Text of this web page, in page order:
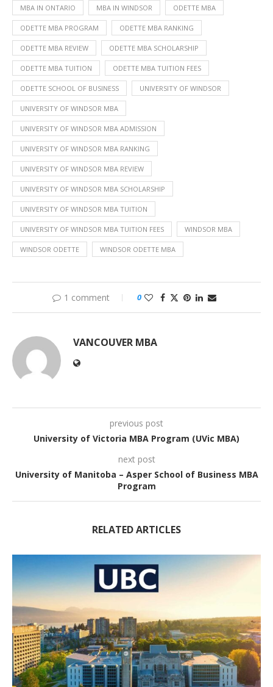
MBA IN ONTARIO MBA IN WINDSOR ODETTE MBA
ODETTE MBA PROGRAM ODETTE MBA RANKING
ODETTE MBA REVIEW ODETTE MBA SCHOLARSHIP
ODETTE MBA TUITION ODETTE MBA TUITION FEES
ODETTE SCHOOL OF BUSINESS UNIVERSITY OF WINDSOR
UNIVERSITY OF WINDSOR MBA
UNIVERSITY OF WINDSOR MBA ADMISSION
UNIVERSITY OF WINDSOR MBA RANKING
UNIVERSITY OF WINDSOR MBA REVIEW
UNIVERSITY OF WINDSOR MBA SCHOLARSHIP
UNIVERSITY OF WINDSOR MBA TUITION
UNIVERSITY OF WINDSOR MBA TUITION FEES WINDSOR MBA
WINDSOR ODETTE WINDSOR ODETTE MBA
1 comment 0
VANCOUVER MBA
previous post
University of Victoria MBA Program (UVic MBA)
next post
University of Manitoba – Asper School of Business MBA
Program
RELATED ARTICLES